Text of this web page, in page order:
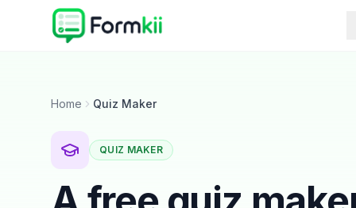
Home Quiz Maker
QUIZ MAKER